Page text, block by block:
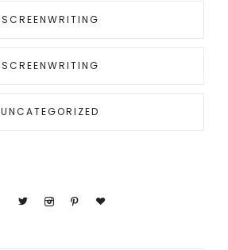
SCREENWRITING
SCREENWRITING
UNCATEGORIZED